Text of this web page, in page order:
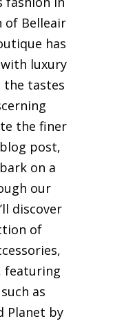
of Belleair
has
luxury
the tastes
the finer
post,
on a
our
discover
of
featuring
as
Planet by